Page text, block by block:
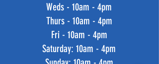
Weds - 10am - 4pm
Thurs - 10am - 4pm
Fri - 10am - 4pm
​​Saturday: 10am - 4pm